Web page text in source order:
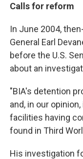
Calls for reform
In June 2004,
General Earl
before the U.S.
about an
"BIA's detention
and, in our
facilities having
found in Third
His investigation